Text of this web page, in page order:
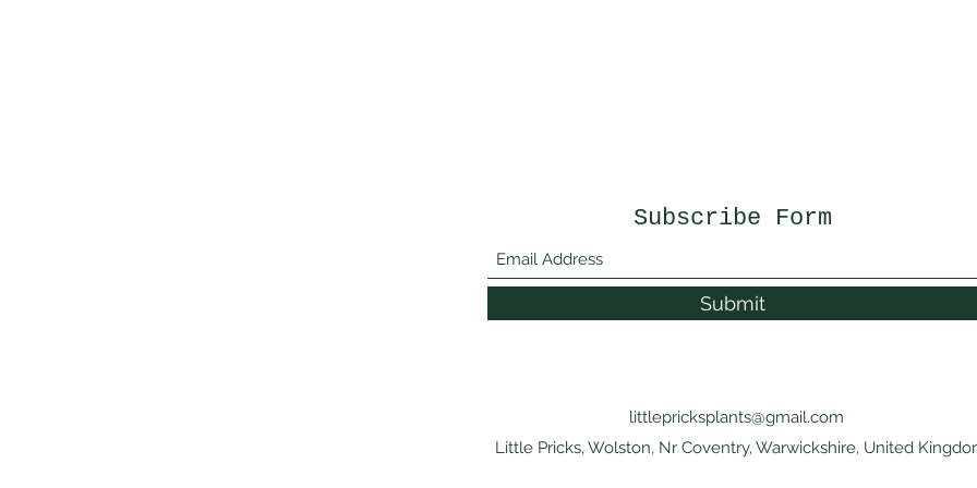
Subscribe Form
Submit
littlepricksplants@gmail.com
Little Pricks, Wolston, Nr Coventry, Warwickshire, United